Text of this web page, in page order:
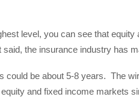
level, you can see that
the insurance industry has
could be about 5-8 years. The
and fixed income markets